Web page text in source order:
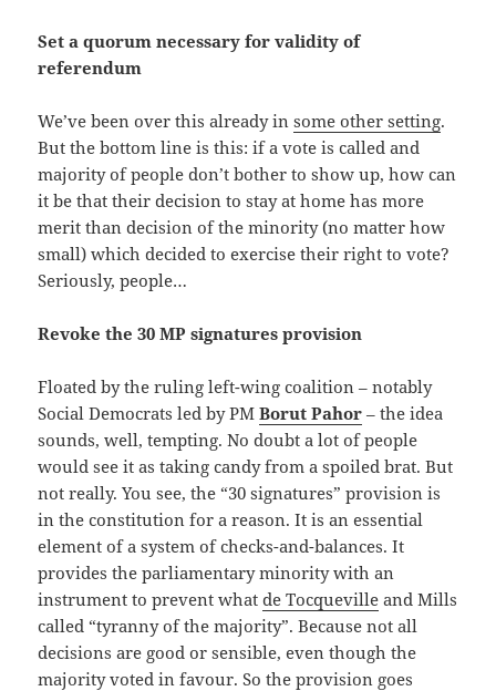
Set a quorum necessary for validity of
referendum
We’ve been over this already insome other setting.
But the bottom line is this: if a vote is called and
majority of people don’t bother to show up, how can
it be that their decision to stay at home has more
merit than decision of the minority (no matter how
small) which decided to exercise their right to vote?
Seriously, people…
Revoke the 30 MP signatures provision
Floated by the ruling left-wing coalition – notably
Social Democrats led by PMBorut Pahor – the idea
sounds, well, tempting. No doubt a lot of people
would see it as taking candy from a spoiled brat. But
not really. You see, the “30 signatures” provision is
in the constitution for a reason. It is an essential
element of a system of checks-and-balances. It
provides the parliamentary minority with an
instrument to prevent whatde Tocqueville and Mills
called “tyranny of the majority”. Because not all
decisions are good or sensible, even though the
majority voted in favour. So the provision goes